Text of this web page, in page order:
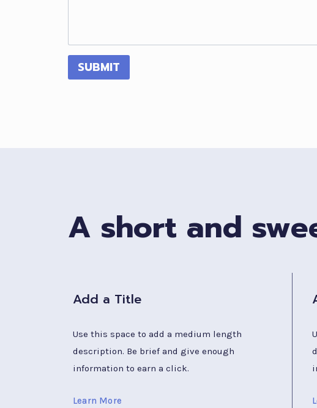
SUBMIT
A short and
Add a Title
Use this space to add a medium length
description. Be brief and give enough
information to earn a click.
Learn More